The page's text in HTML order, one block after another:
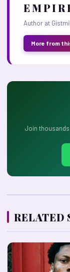
E M P I R
Author at
More from
Join
RELATED